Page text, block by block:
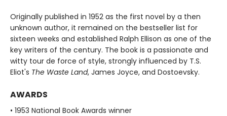
Originally published in 1952 as the first novel by a then
unknown author, it remained on the bestseller list for
sixteen weeks and established Ralph Ellison as one of the
key writers of the century. The book is a passionate and
witty tour de force of style, strongly influenced by T.S.
Eliot's The Waste Land, James Joyce, and Dostoevsky.
AWARDS
• 1953 National Book Awards winner